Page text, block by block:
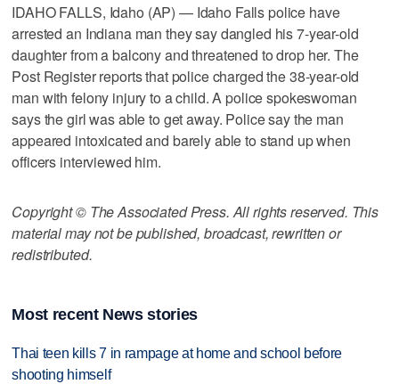
IDAHO FALLS, Idaho (AP) — Idaho Falls police have
arrested an Indiana man they say dangled his 7-year-old
daughter from a balcony and threatened to drop her. The
Post Register reports that police charged the 38-year-old
man with felony injury to a child. A police spokeswoman
says the girl was able to get away. Police say the man
appeared intoxicated and barely able to stand up when
officers interviewed him.
Copyright © The Associated Press. All rights reserved. This
material may not be published, broadcast, rewritten or
redistributed.
Most recent News stories
Thai teen kills 7 in rampage at home and school before
shooting himself